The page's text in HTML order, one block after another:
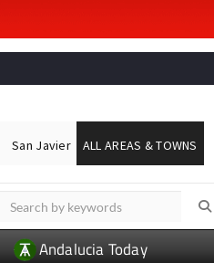
San Javier ALL AREAS & TOWNS
Andalucia Today